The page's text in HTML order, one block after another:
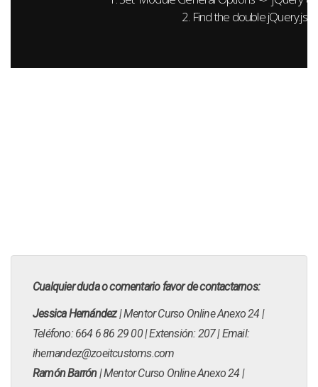
2. Find the double jQuery.js
Cualquier duda o comentario favor de contactarnos:
Jessica Hernández| Mentor Curso Online Anexo 24 |
Teléfono: 664 6 86 29 00 | Extensión: 207 | Email:
ihernandez@zoeitcustoms.com
Ramón Barrón| Mentor Curso Online Anexo 24 |